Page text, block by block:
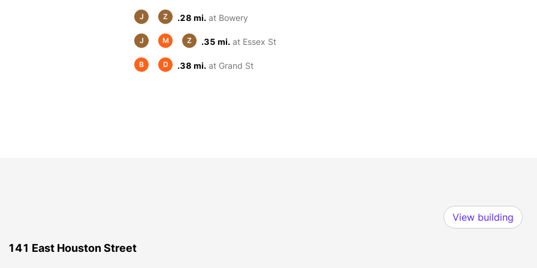
J Z .28 mi. at Bowery
J M Z .35 mi. at Essex St
B D .38 mi. at Grand St
View building
141 East Houston Street